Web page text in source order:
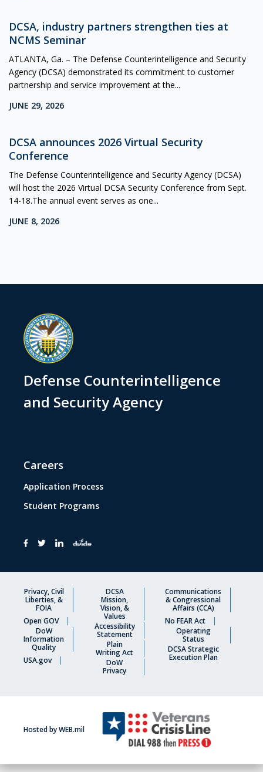
DCSA, industry partners strengthen ties at
NCMS Seminar
ATLANTA, Ga. – The Defense Counterintelligence and Security
Agency (DCSA) demonstrated its commitment to customer
partnership and service improvement at the...
JUNE 29, 2026
DCSA announces 2026 Virtual Security
Conference
The Defense Counterintelligence and Security Agency (DCSA)
will host the 2026 Virtual DCSA Security Conference from Sept.
14-18.The annual event serves as one...
JUNE 8, 2026
Privacy, Civil
Liberties, &
FOIA
Open GOV
DoW
Information
Quality
USA.gov
DCSA
Mission,
Vision, &
Values
Accessibility
Statement
Plain
Writing Act
DoW
Privacy
Communications
& Congressional
Affairs (CCA)
No FEAR Act
Operating
Status
DCSA Strategic
Execution Plan
Defense Counterintelligence
and Security Agency
Careers
Application Process
Student Programs
Hosted by WEB.mil